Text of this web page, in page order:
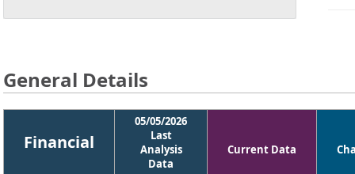
General Details
Financial
05/05/2026
Last
Analysis
Data
Current Data